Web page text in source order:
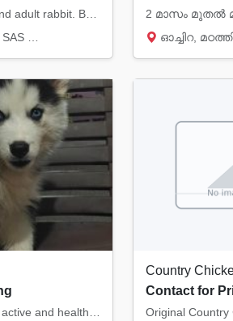
I have baby rabbit and adult rabbit. Babies in white, black snd white or brown and white c...
ഓച്ചിറ,
Contact for